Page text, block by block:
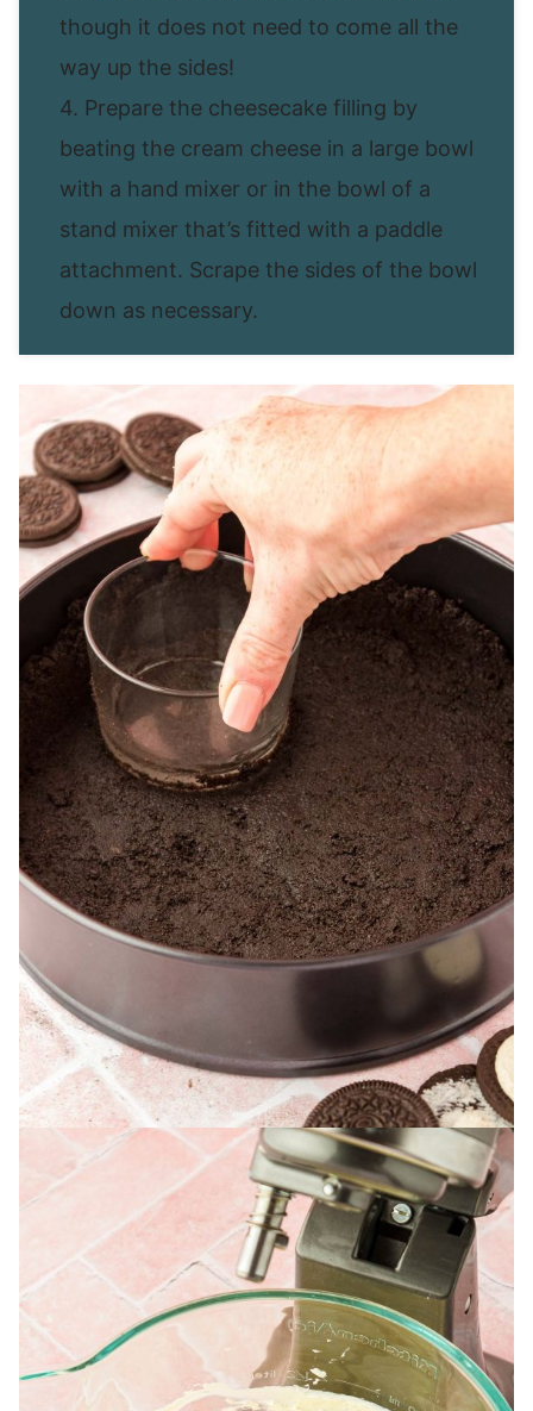
though it does not need to come all the
way up the sides!
4. Prepare the cheesecake filling by
beating the cream cheese in a large bowl
with a hand mixer or in the bowl of a
stand mixer that’s fitted with a paddle
attachment. Scrape the sides of the bowl
down as necessary.